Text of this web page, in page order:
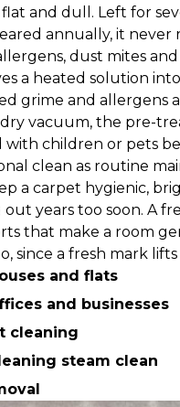
and dull. Left for
annually, it
dust mites
a heated solution
grime and allergens
dry vacuum, the pre-
children or pets
clean as routine
a carpet hygienic,
years too soon. A
that make a room
since a fresh mark
and flats
and businesses
cleaning
steam clean